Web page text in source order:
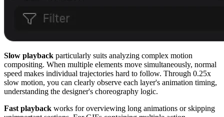
Slow playback particularly suits analyzing complex motion
compositing. When multiple elements move simultaneously, normal
speed makes individual trajectories hard to follow. Through 0.25x
slow motion, you can clearly observe each layer's animation timing,
understanding the designer's choreography logic.
Fast playback works for overviewing long animations or skipping